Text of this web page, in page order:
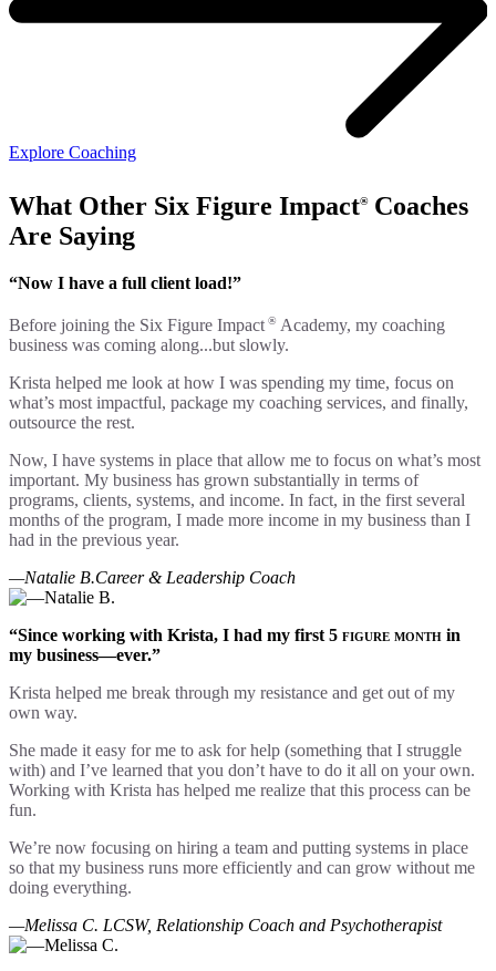
Explore Coaching
What Other Six Figure Impact®Coaches
Are Saying
“Now I have a full client load!”
Before joining the Six Figure Impact ® Academy, my coaching
business was coming along...but slowly.
Krista helped me look at how I was spending my time, focus on
what’s most impactful, package my coaching services, and finally,
outsource the rest.
Now, I have systems in place that allow me to focus on what’s most
important. My business has grown substantially in terms of
programs, clients, systems, and income. In fact, in the first several
months of the program, I made more income in my business than I
had in the previous year.
—Natalie B.Career & Leadership Coach
“Since working with Krista, I had my first 5 figure month in
my business—ever.”
Krista helped me break through my resistance and get out of my
own way.
She made it easy for me to ask for help (something that I struggle
with) and I’ve learned that you don’t have to do it all on your own.
Working with Krista has helped me realize that this process can be
fun.
We’re now focusing on hiring a team and putting systems in place
so that my business runs more efficiently and can grow without me
doing everything.
—Melissa C. LCSW, Relationship Coach and Psychotherapist